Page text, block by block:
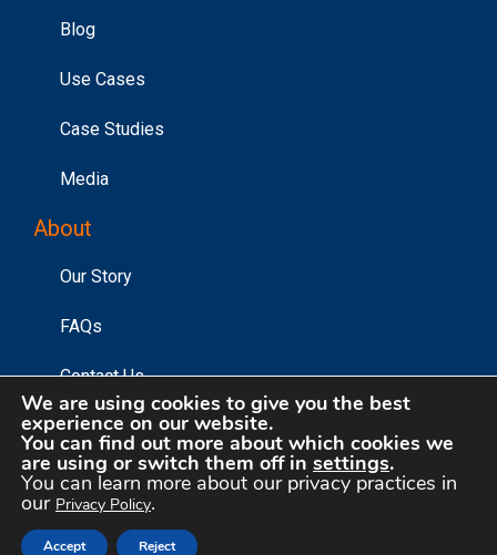
Blog
Use Cases
Case Studies
Media
About
Our Story
FAQs
Contact Us
©2026 Affinity Answers Corporation. |Privacy Policy
Your Privacy Choices
We are using cookies to give you the best
experience on our website.
You can find out more about which cookies we
are using or switch them off in settings.
You can learn more about our privacy practices in
our Privacy Policy.
Accept Reject